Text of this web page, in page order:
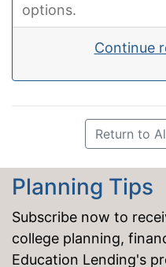
options.
Continue
Return to
Planning Tips
Subscribe now to
college planning,
Education Lending's